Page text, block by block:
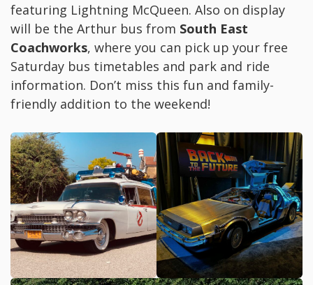
featuring Lightning McQueen. Also on display
will be the Arthur bus from South East
Coachworks, where you can pick up your free
Saturday bus timetables and park and ride
information. Don’t miss this fun and family-
friendly addition to the weekend!